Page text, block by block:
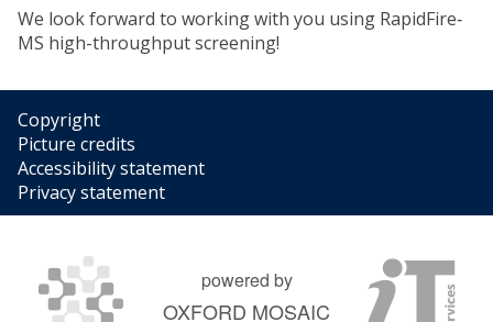
We look forward to working with you using RapidFire‐
MS high-throughput screening!
Copyright
Picture credits
Accessibility statement
Privacy statement
powered by
OXFORD MOSAIC